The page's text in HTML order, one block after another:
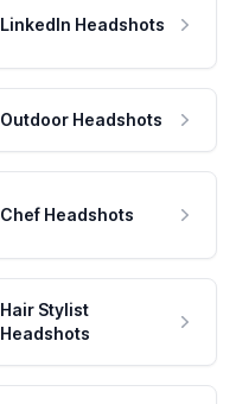
LinkedIn Headshots
Outdoor Headshots
Chef Headshots
Hair Stylist
Headshots